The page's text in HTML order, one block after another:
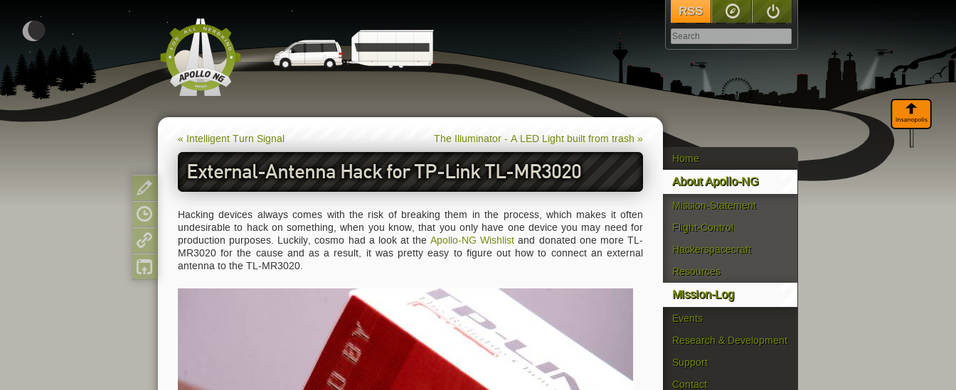
RSS
Home
About Apollo-NG
Mission-Statement
Flight-Control
Hackerspacecraft
Resources
Mission-Log
Events
Research & Development
Support
Contact
« Intelligent Turn Signal The Illuminator - A LED Light built from trash »
External-Antenna Hack for TP-Link TL-MR3020
Hacking devices always comes with the risk of breaking them in the process, which makes it often
undesirable to hack on something, when you know, that you only have one device you may need for
production purposes. Luckily, cosmo had a look at theApollo-NG Wishlist and donated one more TL-
MR3020 for the cause and as a result, it was pretty easy to figure out how to connect an external
antenna to the TL-MR3020.
Show pagesource
Old revisions
Backlinks
Back to top